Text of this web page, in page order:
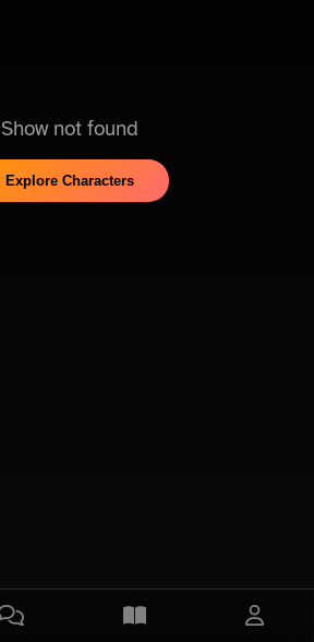
Show not found
Explore Characters